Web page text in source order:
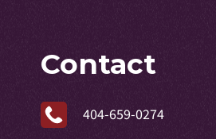
Contact
404-659-0274